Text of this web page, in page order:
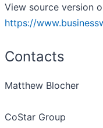
View source version
https://
Contacts
Matthew Blocher
CoStar Group